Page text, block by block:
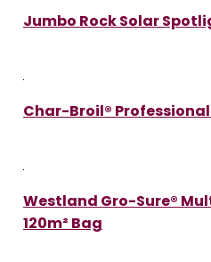
Jumbo Rock Solar
Char-Broil® Professional
Westland Gro-Sure®
120m² Bag